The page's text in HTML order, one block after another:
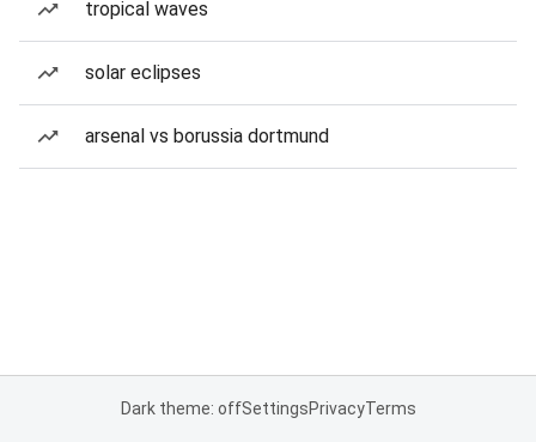
tropical waves
solar eclipses
arsenal vs borussia dortmund
Dark theme: offSettingsPrivacyTerms